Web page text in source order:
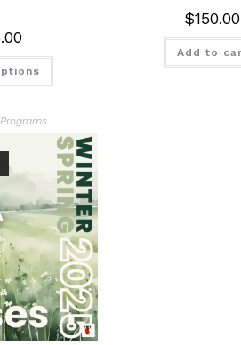
$150.00
Add to
Programs